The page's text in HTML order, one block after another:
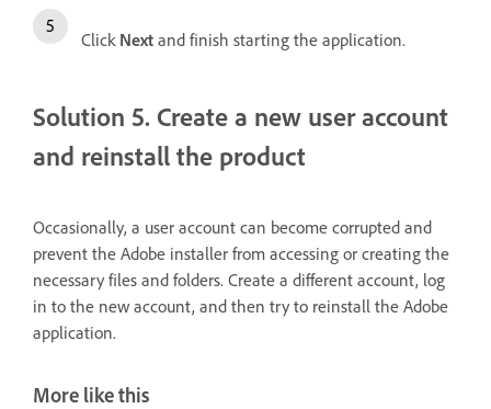
Click Next and finish starting the application.
Solution 5. Create a new user account
and reinstall the product
Occasionally, a user account can become corrupted and
prevent the Adobe installer from accessing or creating the
necessary files and folders. Create a different account, log
in to the new account, and then try to reinstall the Adobe
application.
More like this